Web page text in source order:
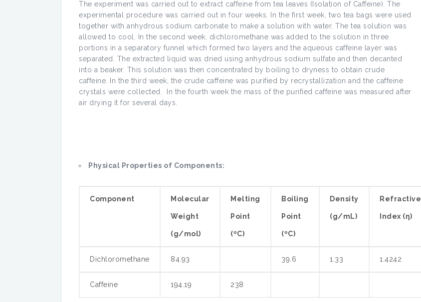
The experiment was carried out to extract caffeine from tea leaves (Isolation of Caffeine). The
experimental procedure was carried out in four weeks. In the first week, two tea bags were used
together with anhydrous sodium carbonate to make a solution with water. The tea solution was
allowed to cool. In the second week, dichloromethane was added to the solution in three
portions in a separatory funnel which formed two layers and the aqueous caffeine layer was
separated. The extracted liquid was dried using anhydrous sodium sulfate and then decanted
into a beaker. This solution was then concentrated by boiling to dryness to obtain crude
caffeine. In the third week, the crude caffeine was purified by recrystallization and the caffeine
crystals were collected. In the fourth week the mass of the purified caffeine was measured after
air drying it for several days.
Physical Properties of Components:
Component Molecular
Weight
(g/mol)
Melting
Point
(ºC)
Boiling
Point
(ºC)
Density
(g/mL)
Refractive
Index (η)
Dichloromethane 84.93 39.6 1.33 1.4242
Caffeine 194.19 238